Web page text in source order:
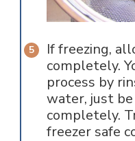
If freezing,
completely.
process by
water, just
completely.
freezer safe